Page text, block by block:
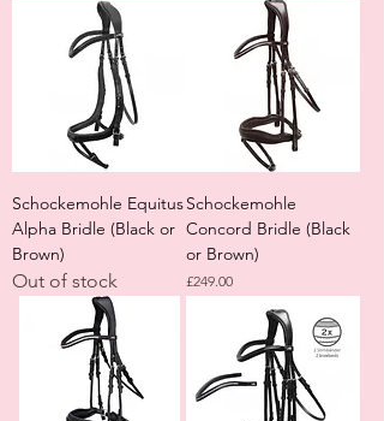
Schockemohle Equitus
Alpha Bridle (Black or
Brown)
Out of stock
Schockemohle
Concord Bridle (Black
or Brown)
Price
£249.00